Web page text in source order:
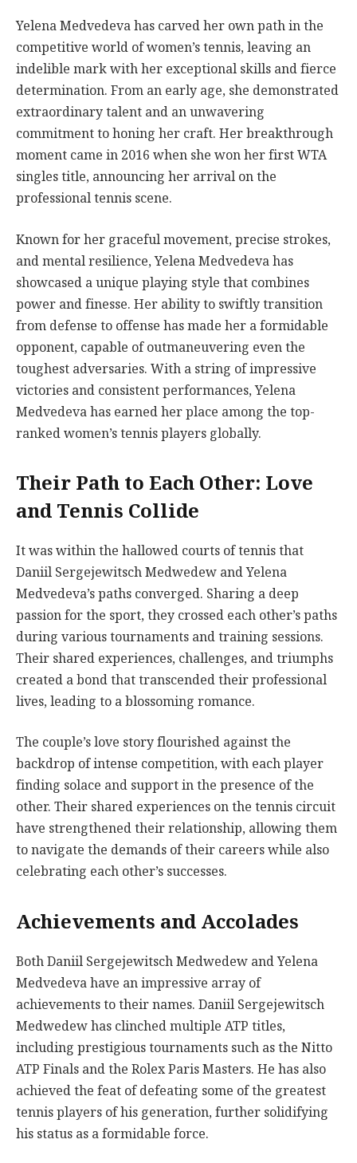
Yelena Medvedeva has carved her own path in the
competitive world of women’s tennis, leaving an
indelible mark with her exceptional skills and fierce
determination. From an early age, she demonstrated
extraordinary talent and an unwavering
commitment to honing her craft. Her breakthrough
moment came in 2016 when she won her first WTA
singles title, announcing her arrival on the
professional tennis scene.
Known for her graceful movement, precise strokes,
and mental resilience, Yelena Medvedeva has
showcased a unique playing style that combines
power and finesse. Her ability to swiftly transition
from defense to offense has made her a formidable
opponent, capable of outmaneuvering even the
toughest adversaries. With a string of impressive
victories and consistent performances, Yelena
Medvedeva has earned her place among the top-
ranked women’s tennis players globally.
Their Path to Each Other: Love
and Tennis Collide
It was within the hallowed courts of tennis that
Daniil Sergejewitsch Medwedew and Yelena
Medvedeva’s paths converged. Sharing a deep
passion for the sport, they crossed each other’s paths
during various tournaments and training sessions.
Their shared experiences, challenges, and triumphs
created a bond that transcended their professional
lives, leading to a blossoming romance.
The couple’s love story flourished against the
backdrop of intense competition, with each player
finding solace and support in the presence of the
other. Their shared experiences on the tennis circuit
have strengthened their relationship, allowing them
to navigate the demands of their careers while also
celebrating each other’s successes.
Achievements and Accolades
Both Daniil Sergejewitsch Medwedew and Yelena
Medvedeva have an impressive array of
achievements to their names. Daniil Sergejewitsch
Medwedew has clinched multiple ATP titles,
including prestigious tournaments such as the Nitto
ATP Finals and the Rolex Paris Masters. He has also
achieved the feat of defeating some of the greatest
tennis players of his generation, further solidifying
his status as a formidable force.